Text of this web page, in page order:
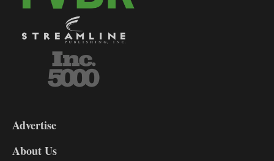
DL9
Advertise
About Us